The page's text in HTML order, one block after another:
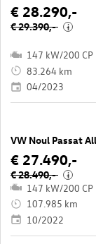
€ 28.290,-
€ 29.390,- i
147 kW/200 CP
83.264 km
04/2023
VW Noul Passat
€ 27.490,-
€ 28.490,- i
147 kW/200 CP
107.985 km
10/2022